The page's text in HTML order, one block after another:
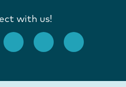
with us!